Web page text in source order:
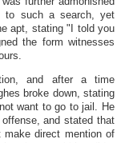
to such a search, yet
apt, stating "I told you
the form witnesses
and after a time
broke down, stating
want to go to jail. He
and stated that
make direct mention of